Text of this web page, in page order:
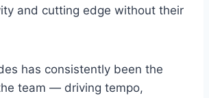
and cutting edge without their
has consistently been the
team — driving tempo,